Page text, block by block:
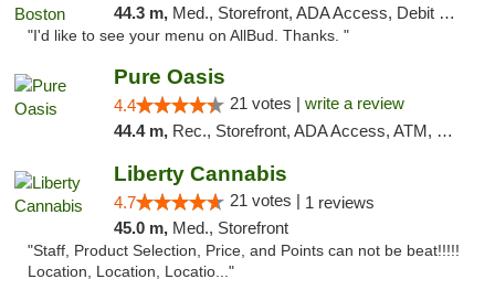
44.3 m, Med., Storefront, ADA Access, Debit Card
"I'd like to see your menu on AllBud. Thanks. "
Pure Oasis
4.4 21 votes | write a review
44.4 m, Rec., Storefront, ADA Access, ATM, Debit Card, Pickup
Liberty Cannabis
4.7 21 votes | 1 reviews
45.0 m, Med., Storefront
"Staff, Product Selection, Price, and Points can not be beat!!!!!
Location, Location, Locatio..."